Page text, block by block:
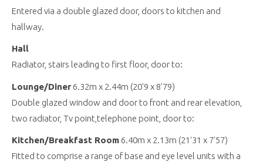
Entered via a double glazed door, doors to kitchen and
hallway.
Hall
Radiator, stairs leading to first floor, door to:
Lounge/Diner 6.32m x 2.44m (20'9 x 8'79)
Double glazed window and door to front and rear elevation,
two radiator, Tv point,telephone point, door to:
Kitchen/Breakfast Room 6.40m x 2.13m (21'31 x 7'57)
Fitted to comprise a range of base and eye level units with a